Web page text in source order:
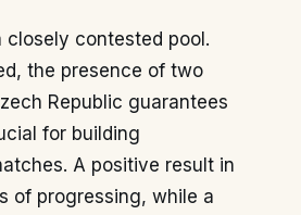
closely contested pool.
the presence of two
Republic guarantees
for building
A positive result in
of progressing, while a